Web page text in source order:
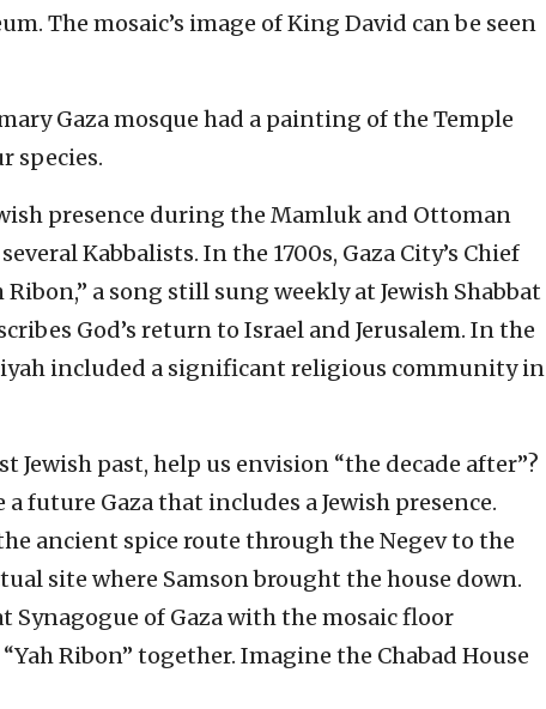
The mosaic’s image of King David can be seen
Gaza mosque had a painting of the Temple
species.
presence during the Mamluk and Ottoman
Kabbalists. In the 1700s, Gaza City’s Chief
Ribon,” a song still sung weekly at Jewish Shabbat
God’s return to Israel and Jerusalem. In the
included a significant religious community in
Jewish past, help us envision “the decade after”?
future Gaza that includes a Jewish presence.
ancient spice route through the Negev to the
site where Samson brought the house down.
Synagogue of Gaza with the mosaic floor
Ribon” together. Imagine the Chabad House